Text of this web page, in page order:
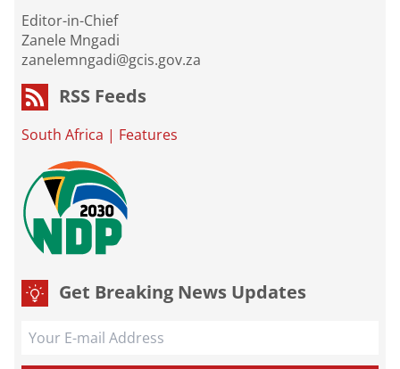
Editor-in-Chief
Zanele Mngadi
zanelemngadi@gcis.gov.za
RSS Feeds
South Africa | Features
Get Breaking News Updates